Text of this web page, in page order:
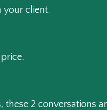
your client.
these 2